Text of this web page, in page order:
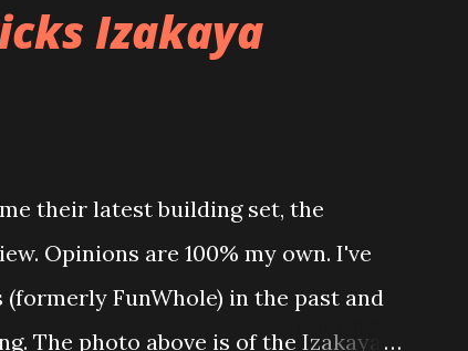
Izakaya
their latest building set, the
Opinions are 100% my own. I've
FunWhole) in the past and
The photo above is of the Izakaya